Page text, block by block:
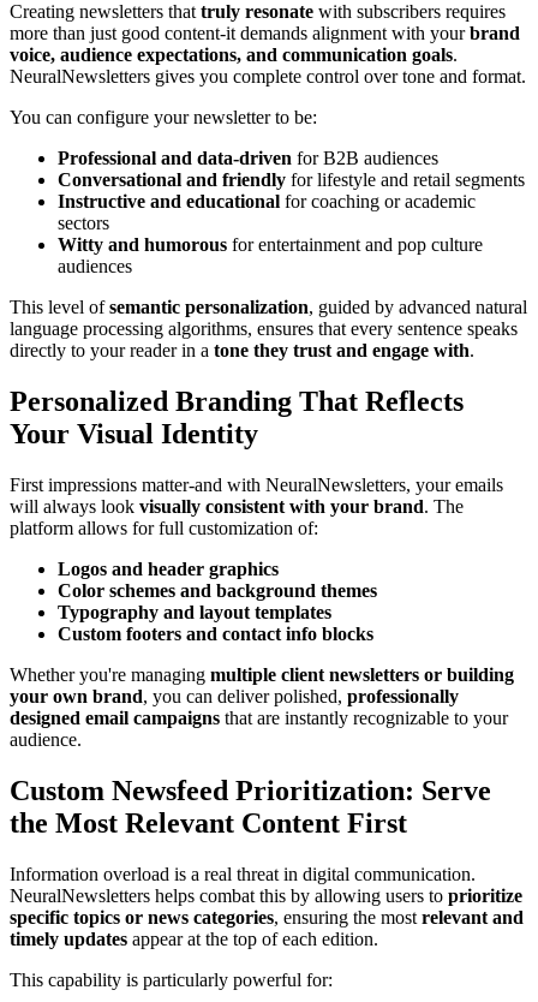
Creating newsletters that truly resonate with subscribers requires
more than just good content-it demands alignment with yourbrand
voice, audience expectations, and communication goals.
NeuralNewsletters gives you complete control over tone and format.
You can configure your newsletter to be:
Professional and data-driven for B2B audiences
Conversational and friendly for lifestyle and retail segments
Instructive and educational for coaching or academic
sectors
Witty and humorous for entertainment and pop culture
audiences
This level ofsemantic personalization, guided by advanced natural
language processing algorithms, ensures that every sentence speaks
directly to your reader in a tone they trust and engage with.
Personalized Branding That Reflects
Your Visual Identity
First impressions matter-and with NeuralNewsletters, your emails
will always look visually consistent with your brand. The
platform allows for full customization of:
Logos and header graphics
Color schemes and background themes
Typography and layout templates
Custom footers and contact info blocks
Whether you're managing multiple client newsletters or building
your own brand, you can deliver polished, professionally
designed email campaigns that are instantly recognizable to your
audience.
Custom Newsfeed Prioritization: Serve
the Most Relevant Content First
Information overload is a real threat in digital communication.
NeuralNewsletters helps combat this by allowing users to prioritize
specific topics or news categories, ensuring the most relevant and
timely updates appear at the top of each edition.
This capability is particularly powerful for: